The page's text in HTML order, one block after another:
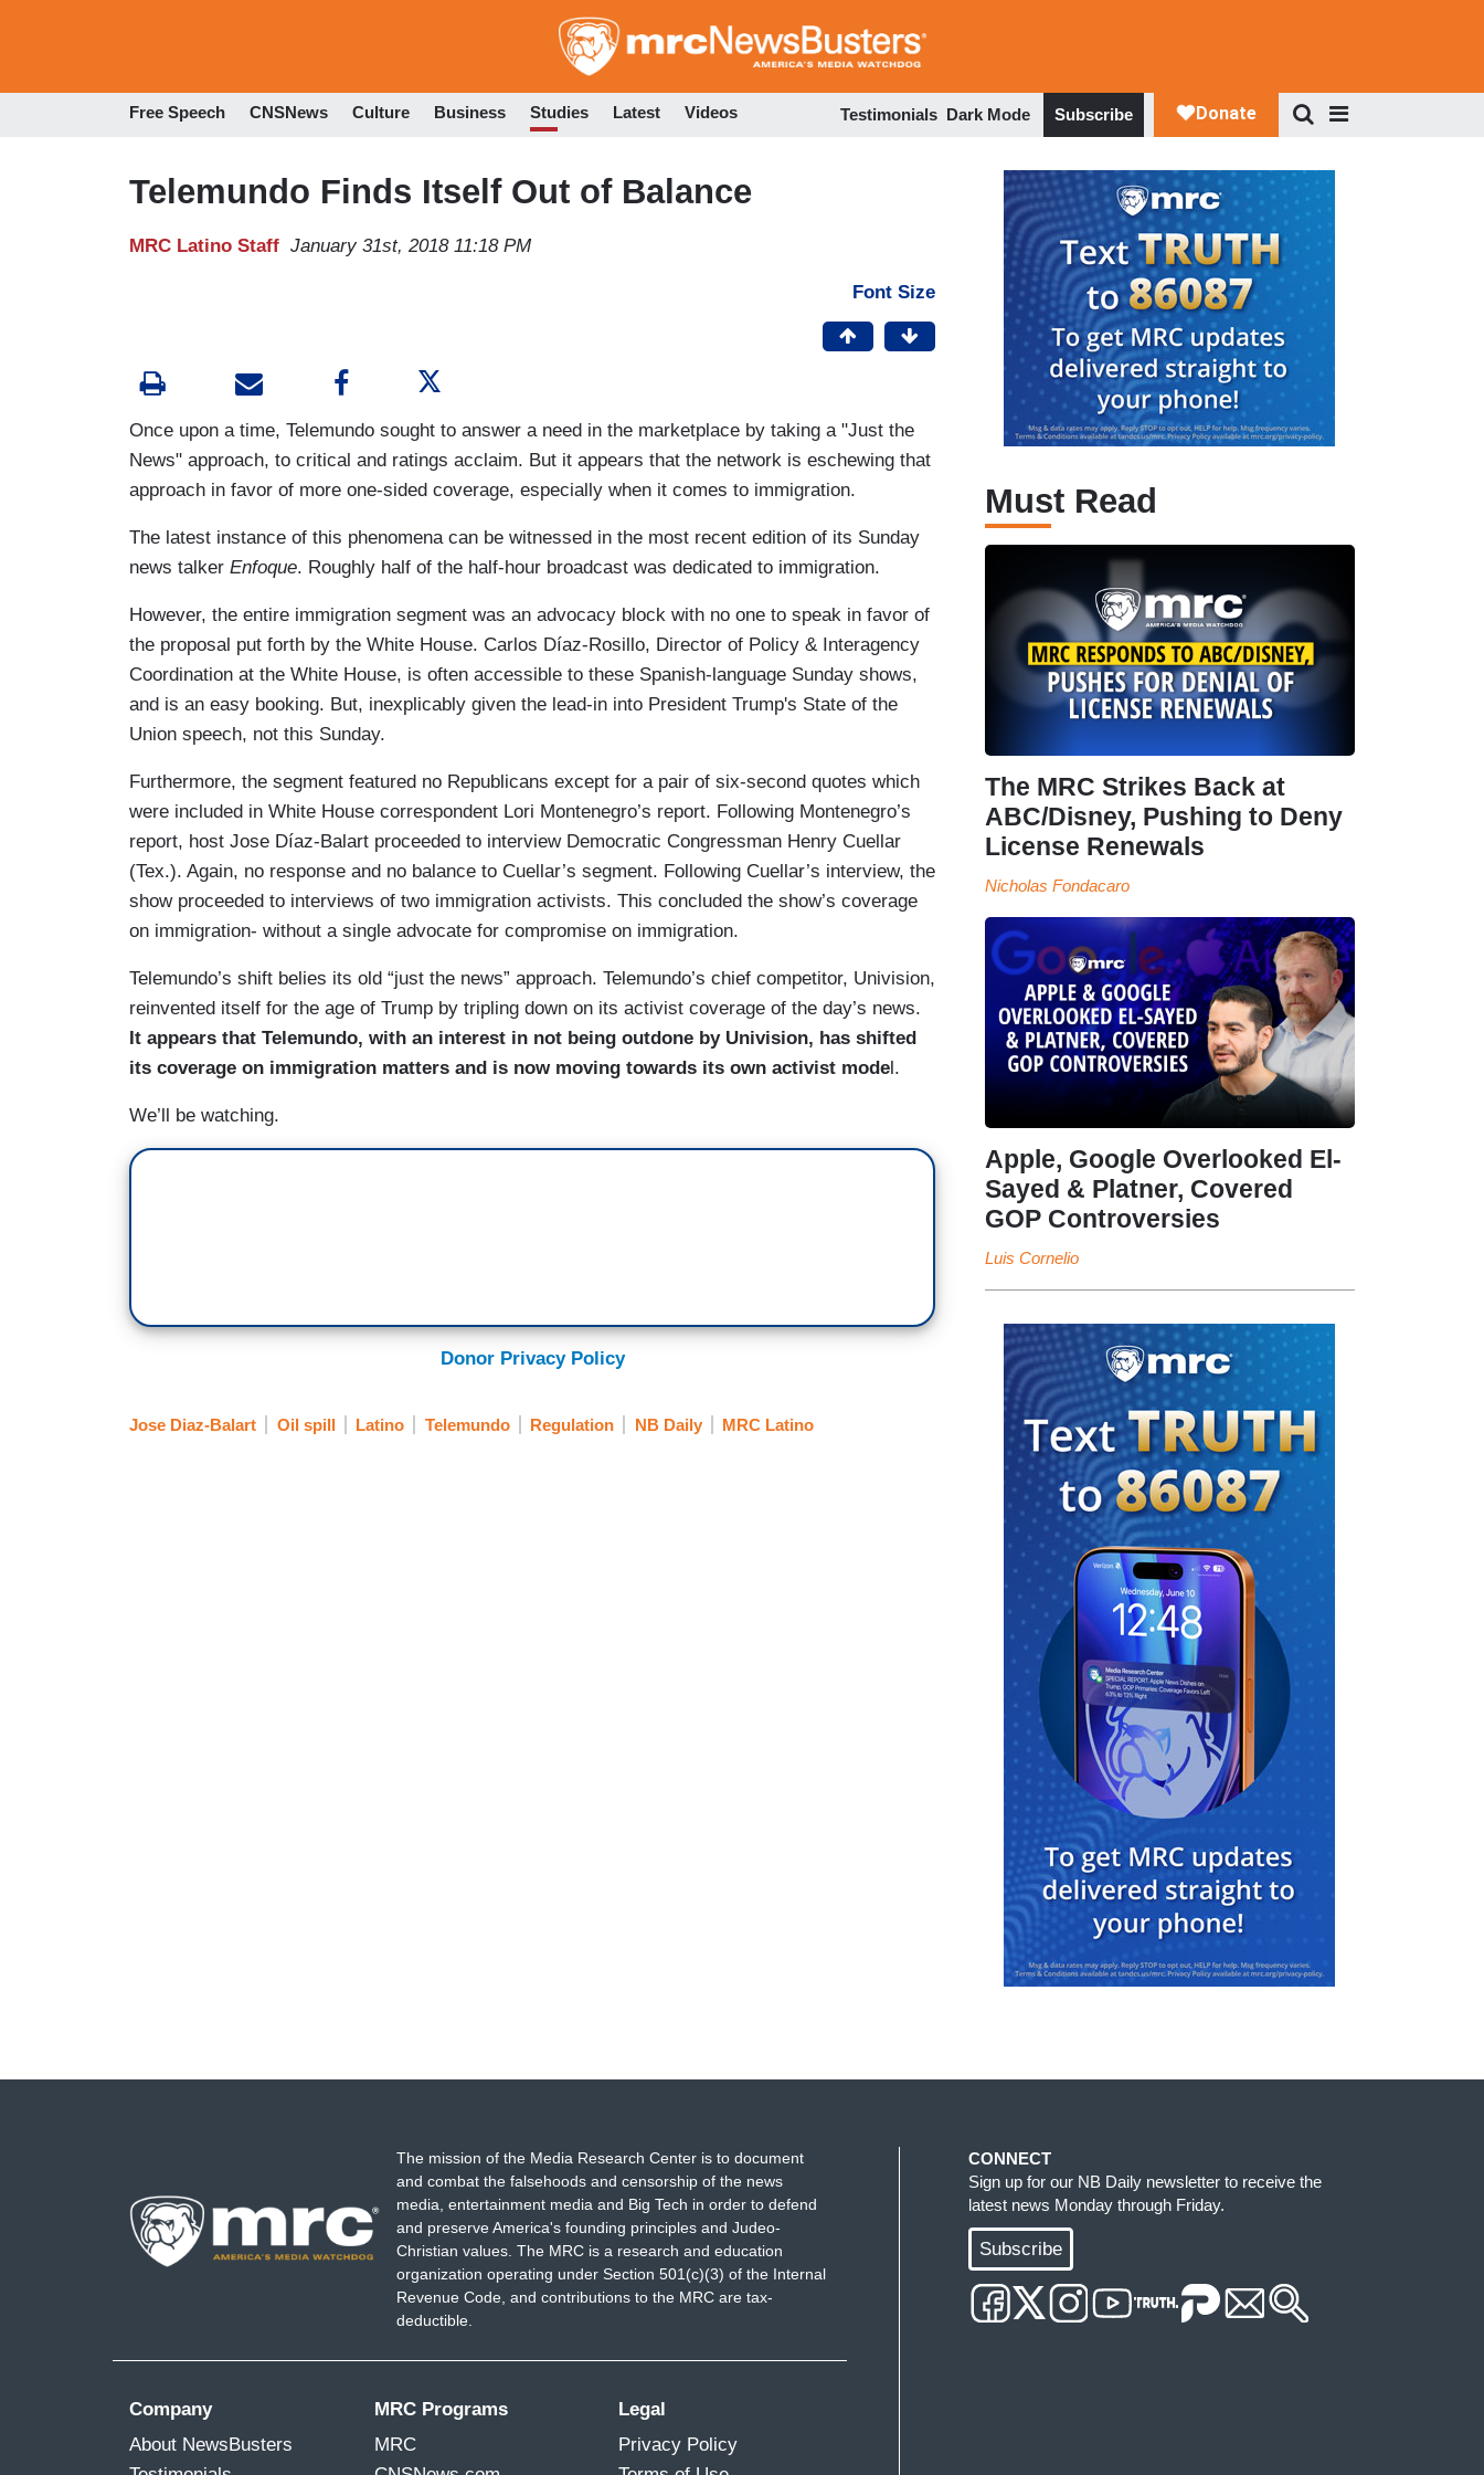
to
Free Speech CNSNews Culture Business Studies Latest Videos Testimonials Dark Mode Subscribe
Telemundo Finds Itself Out of Balance
MRC Latino Staff January 31st, 2018 11:18 PM
Font Size
Once upon a time, Telemundo sought to answer a need in the marketplace by taking a "Just the
News" approach, to critical and ratings acclaim. But it appears that the network is eschewing that
approach in favor of more one-sided coverage, especially when it comes to immigration.
The latest instance of this phenomena can be witnessed in the most recent edition of its Sunday
news talker Enfoque. Roughly half of the half-hour broadcast was dedicated to immigration.
However, the entire immigration segment was an advocacy block with no one to speak in favor of
the proposal put forth by the White House. Carlos Díaz-Rosillo, Director of Policy & Interagency
Coordination at the White House, is often accessible to these Spanish-language Sunday shows,
and is an easy booking. But, inexplicably given the lead-in into President Trump's State of the
Union speech, not this Sunday.
Furthermore, the segment featured no Republicans except for a pair of six-second quotes which
were included in White House correspondent Lori Montenegro’s report. Following Montenegro’s
report, host Jose Díaz-Balart proceeded to interview Democratic Congressman Henry Cuellar
(Tex.). Again, no response and no balance to Cuellar’s segment. Following Cuellar’s interview, the
show proceeded to interviews of two immigration activists. This concluded the show’s coverage
on immigration- without a single advocate for compromise on immigration.
Telemundo’s shift belies its old “just the news” approach. Telemundo’s chief competitor, Univision,
reinvented itself for the age of Trump by tripling down on its activist coverage of the day’s news.
It appears that Telemundo, with an interest in not being outdone by Univision, has shifted
its coverage on immigration matters and is now moving towards its own activist model.
We’ll be watching.
Donor Privacy Policy
Jose Diaz-Balart Oil spill Latino Telemundo Regulation NB Daily MRC Latino
Must Read
The MRC Strikes Back at
ABC/Disney, Pushing to Deny
License Renewals
Nicholas Fondacaro
Apple, Google Overlooked El-
Sayed & Platner, Covered
GOP Controversies
Luis Cornelio
The mission of the Media Research Center is to document
and combat the falsehoods and censorship of the news
media, entertainment media and Big Tech in order to defend
and preserve America's founding principles and Judeo-
Christian values. The MRC is a research and education
organization operating under Section 501(c)(3) of the Internal
Revenue Code, and contributions to the MRC are tax-
deductible.
Company
About NewsBusters
MRC Programs
MRC
Legal
Privacy Policy
CONNECT
Sign up for our NB Daily newsletter to receive the
latest news Monday through Friday.
Subscribe